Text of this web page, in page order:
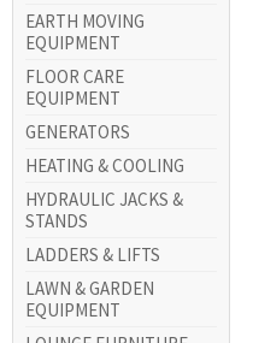
EARTH MOVING
EQUIPMENT
FLOOR CARE
EQUIPMENT
GENERATORS
HEATING & COOLING
HYDRAULIC JACKS &
STANDS
LADDERS & LIFTS
LAWN & GARDEN
EQUIPMENT